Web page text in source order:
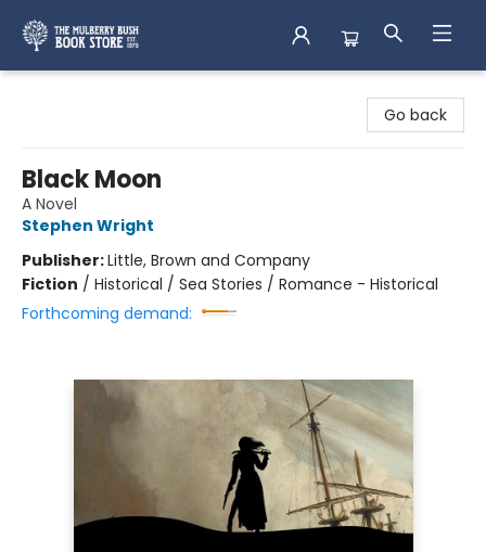
Go back
Black Moon
A Novel
Stephen Wright
Publisher:Little, Brown and Company
Fiction / Historical / Sea Stories / Romance - Historical
Forthcoming demand: